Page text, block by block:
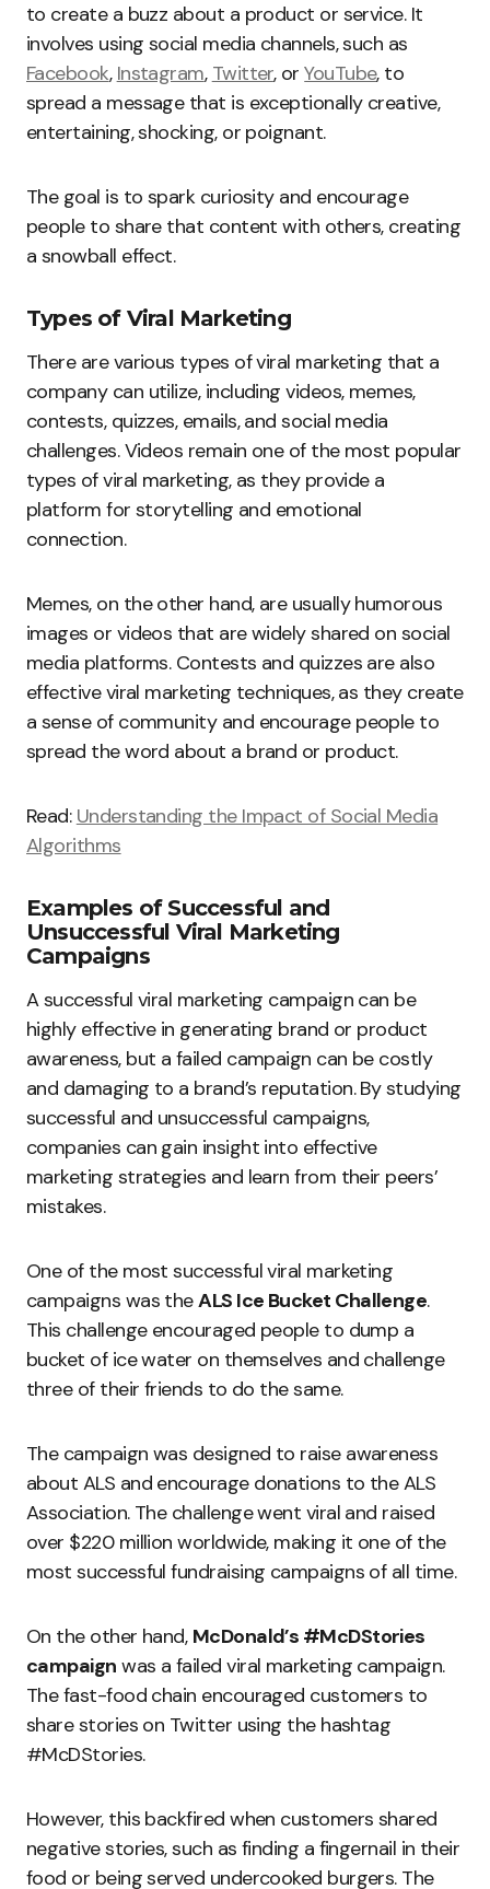
to create a buzz about a product or service. It
involves using social media channels, such as
Facebook, Instagram, Twitter, orYouTube, to
spread a message that is exceptionally creative,
entertaining, shocking, or poignant.
The goal is to spark curiosity and encourage
people to share that content with others, creating
a snowball effect.
Types of Viral Marketing
There are various types of viral marketing that a
company can utilize, including videos, memes,
contests, quizzes, emails, and social media
challenges. Videos remain one of the most popular
types of viral marketing, as they provide a
platform for storytelling and emotional
connection.
Memes, on the other hand, are usually humorous
images or videos that are widely shared on social
media platforms. Contests and quizzes are also
effective viral marketing techniques, as they create
a sense of community and encourage people to
spread the word about a brand or product.
Read: Understanding the Impact of Social Media
Algorithms
Examples of Successful and
Unsuccessful Viral Marketing
Campaigns
A successful viral marketing campaign can be
highly effective in generating brand or product
awareness, but a failed campaign can be costly
and damaging to a brand’s reputation. By studying
successful and unsuccessful campaigns,
companies can gain insight into effective
marketing strategies and learn from their peers’
mistakes.
One of the most successful viral marketing
campaigns was theALS Ice Bucket Challenge.
This challenge encouraged people to dump a
bucket of ice water on themselves and challenge
three of their friends to do the same.
The campaign was designed to raise awareness
about ALS and encourage donations to the ALS
Association. The challenge went viral and raised
over $220 million worldwide, making it one of the
most successful fundraising campaigns of all time.
On the other hand, McDonald’s #McDStories
campaign was a failed viral marketing campaign.
The fast-food chain encouraged customers to
share stories on Twitter using the hashtag
#McDStories.
However, this backfired when customers shared
negative stories, such as finding a fingernail in their
food or being served undercooked burgers. The